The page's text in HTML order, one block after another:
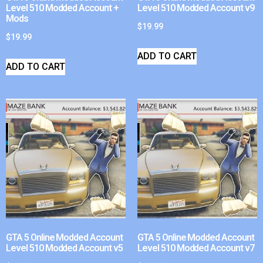
Level 510 Modded Account +
Mods
$19.99
ADD TO CART
Level 510 Modded Account v9
$19.99
ADD TO CART
GTA 5 Online Modded Account
Level 510 Modded Account v5
GTA 5 Online Modded Account
Level 510 Modded Account v7